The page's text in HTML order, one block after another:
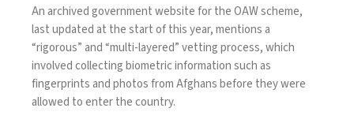
An archived government website for the OAW scheme,
last updated at the start of this year, mentions a
“rigorous” and “multi-layered” vetting process, which
involved collecting biometric information such as
fingerprints and photos from Afghans before they were
allowed to enter the country.